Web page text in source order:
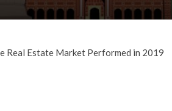
Real Estate Market Performed in 2019